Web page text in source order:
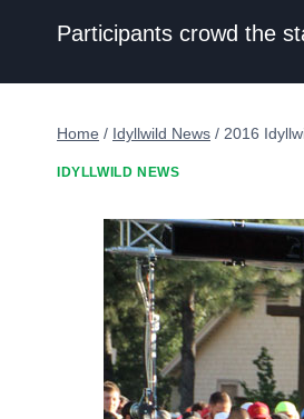
Participants crowd the
Home / Idyllwild News / 2016
IDYLLWILD NEWS